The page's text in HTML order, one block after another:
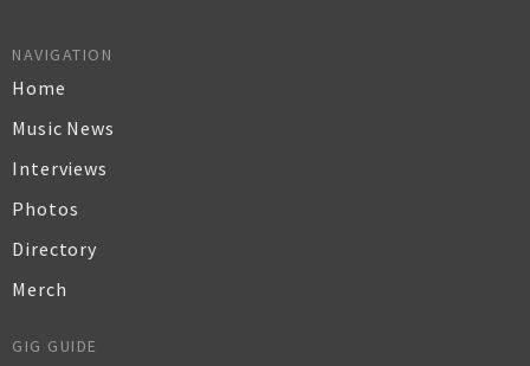
NAVIGATION
Home
Music News
Interviews
Photos
Directory
Merch
GIG GUIDE